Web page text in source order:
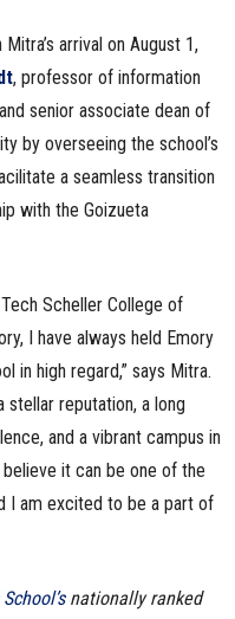
arrival on August 1,
, professor of information
senior associate dean of
by overseeing the school’s
a seamless transition
with the Goizueta
Scheller College of
I have always held Emory
in high regard,” says Mitra.
stellar reputation, a long
and a vibrant campus in
it can be one of the
I am excited to be a part of
nationally ranked